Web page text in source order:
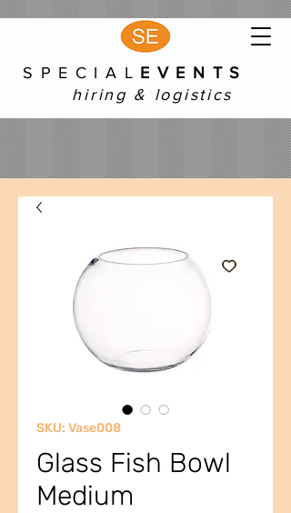
S P E C I A L E V E N T S
hiring & logistics
SKU: Vase008
Glass Fish Bowl
Medium